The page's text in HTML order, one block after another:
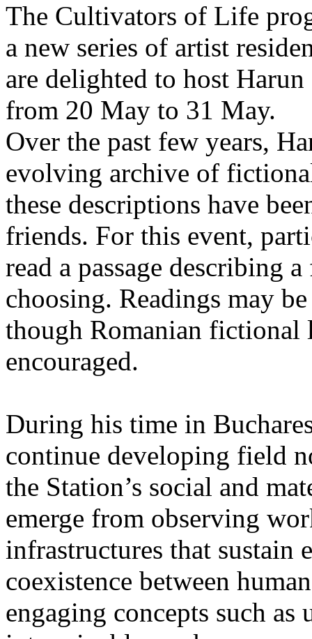
The Cultivators of Life
a new series of artist
are delighted to host
from 20 May to 31 May.
Over the past few years,
evolving archive of
these descriptions have
friends. For this event,
read a passage describing
choosing. Readings may
though Romanian fictional
encouraged.
During his time in
continue developing field
the Station’s social and
emerge from observing
infrastructures that sustain
coexistence between
engaging concepts such as